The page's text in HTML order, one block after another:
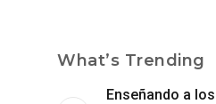
What’s Trending
Enseñando a